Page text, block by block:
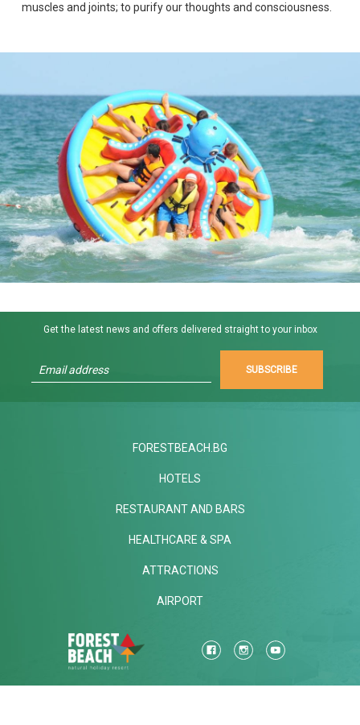
muscles and joints; to purify our thoughts and consciousness.
Get the latest news and offers delivered straight to your inbox
SUBSCRIBE
FORESTBEACH.BG
HOTELS
RESTAURANT AND BARS
HEALTHCARE & SPA
ATTRACTIONS
AIRPORT